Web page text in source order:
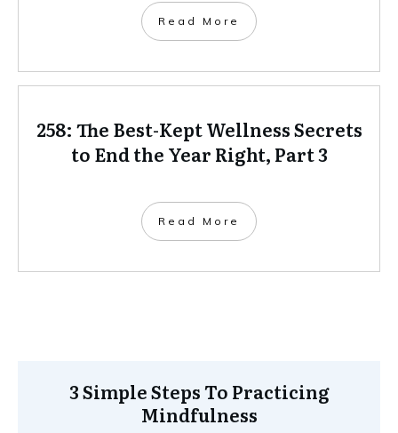
Read More
258: The Best-Kept Wellness Secrets
to End the Year Right, Part 3
Read More
3 Simple Steps To Practicing
Mindfulness